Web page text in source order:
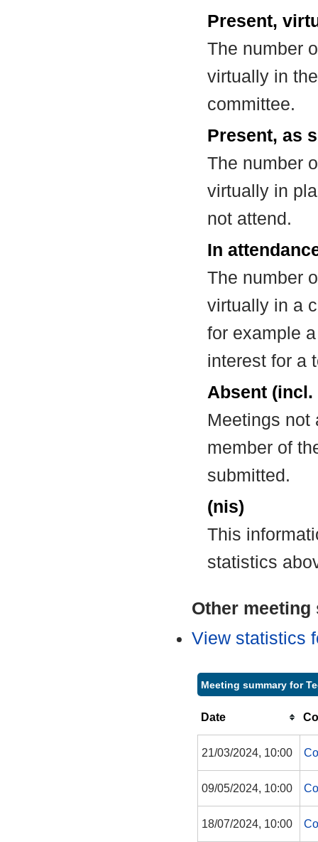
Present,
The number
virtually in
committee.
Present, as
The number
virtually in
not attend.
In
The number
virtually in a
for example
interest for a
Absent
Meetings not
member of
submitted.
(nis)
This
statistics
Other
View statistics
Meeting summary for
Date
21/03/2024, 10:00
09/05/2024, 10:00
18/07/2024, 10:00